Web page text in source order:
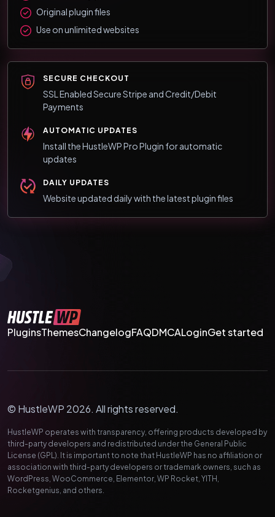
Original plugin files
Use on unlimited websites
SECURE CHECKOUT
SSL Enabled Secure Stripe and Credit/Debit
Payments
AUTOMATIC UPDATES
Install the HustleWP Pro Plugin for automatic
updates
DAILY UPDATES
Website updated daily with the latest plugin files
PluginsThemesChangelogFAQDMCALoginGet started
© HustleWP 2026. All rights reserved.
HustleWP operates with transparency, offering products developed by
third-party developers and redistributed under the General Public
License (GPL). It is important to note that HustleWP has no affiliation or
association with third-party developers or trademark owners, such as
WordPress, WooCommerce, Elementor, WP Rocket, YITH,
Rocketgenius, and others.